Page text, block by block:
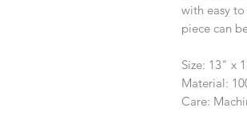
with easy
piece can
Size: 13" x
Material:
Care: